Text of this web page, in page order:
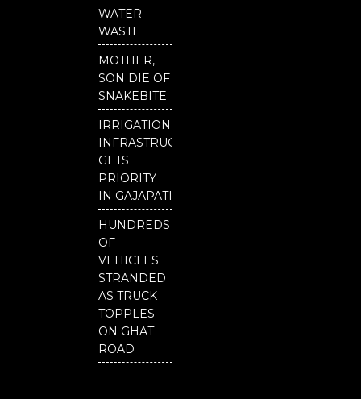
WATER
WASTE
MOTHER,
SON DIE OF
SNAKEBITE
IRRIGATION
INFRASTRUCTURE
GETS
PRIORITY
IN GAJAPATI
HUNDREDS
OF
VEHICLES
STRANDED
AS TRUCK
TOPPLES
ON GHAT
ROAD